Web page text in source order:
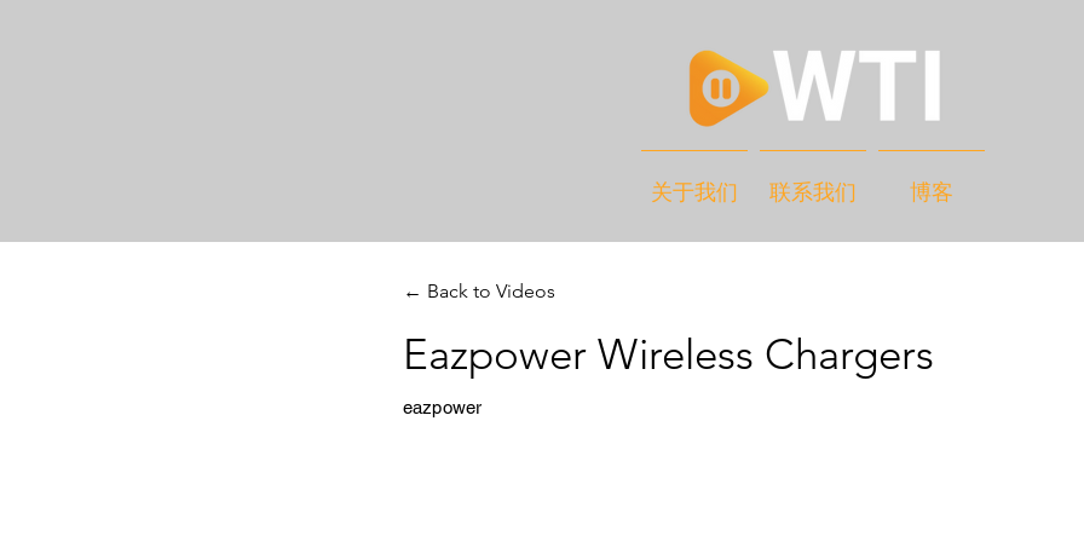
关于我们 联系我们 博客
← Back to Videos
Eazpower Wireless Chargers
eazpower